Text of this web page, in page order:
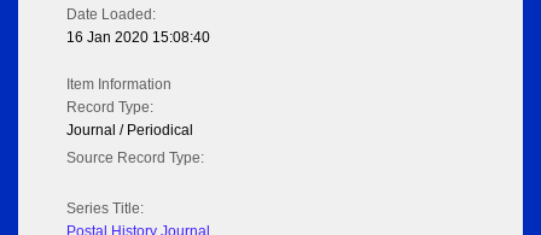
Date Loaded:
16 Jan 2020 15:08:40
Item Information
Record Type:
Journal / Periodical
Source Record Type:
Series Title:
Postal History Journal